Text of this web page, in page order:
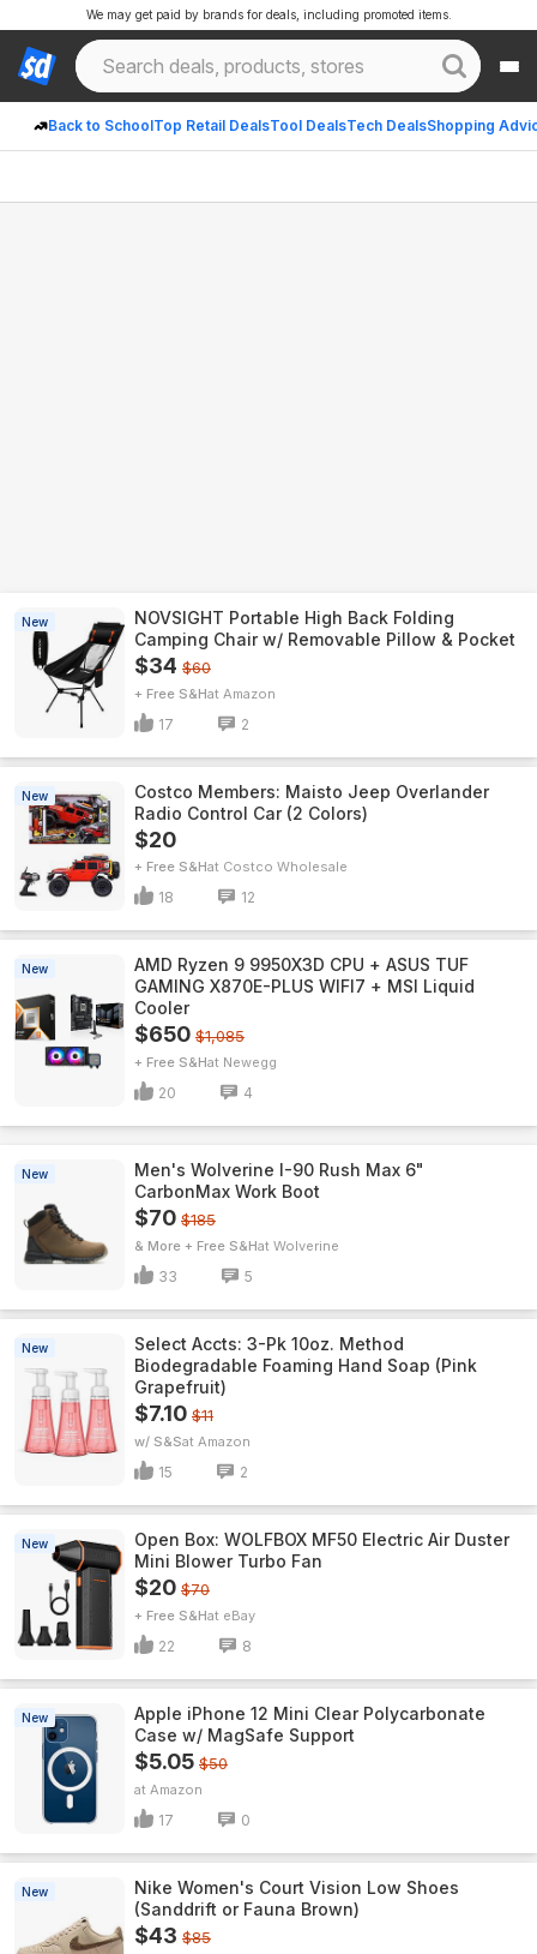
Back to SchoolTop Retail DealsTool DealsTech DealsShopping
We may get paid by brands for deals, including promoted items.
New
NOVSIGHT Portable High Back Folding
Camping Chair w/ Removable Pillow & Pocket
$34 $60
+ Free S&H Amazon
17 2
New
Costco Members: Maisto Jeep Overlander
Radio Control Car (2 Colors)
$20
+ Free S&H Costco Wholesale
18 12
New
AMD Ryzen 9 9950X3D CPU + ASUS TUF
GAMING X870E-PLUS WIFI7 + MSI Liquid
Cooler
$650 $1,085
+ Free S&H Newegg
20 4
New
Men's Wolverine I-90 Rush Max 6"
CarbonMax Work Boot
$70 $185
& More + Free S&H Wolverine
33 5
New
Select Accts: 3-Pk 10oz. Method
Biodegradable Foaming Hand Soap (Pink
Grapefruit)
$7.10 $11
w/ S&S Amazon
15 2
New
Open Box: WOLFBOX MF50 Electric Air Duster
Mini Blower Turbo Fan
$20 $70
+ Free S&H eBay
22 8
New
Apple iPhone 12 Mini Clear Polycarbonate
Case w/ MagSafe Support
$5.05 $50
Amazon
17 0
New
Nike Women's Court Vision Low Shoes
(Sanddrift or Fauna Brown)
$43 $85